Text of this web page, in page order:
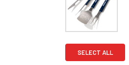
SELECT ALL